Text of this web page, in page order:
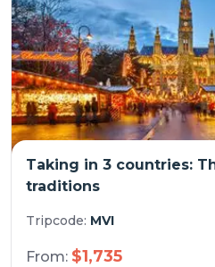
Taking in 3 countries:
traditions
Tripcode: MVI
From: $1,735